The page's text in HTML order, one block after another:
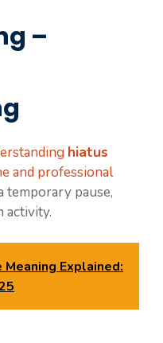
–
hiatus
and professional
temporary pause,
activity.
Meaning Explained: